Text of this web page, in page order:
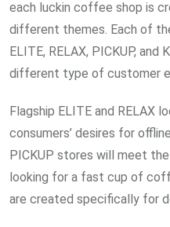
each luckin coffee shop is
different themes. Each of
ELITE, RELAX, PICKUP,
different type of customer
Flagship ELITE and RELAX
consumers’ desires for
PICKUP stores will meet
looking for a fast cup of
are created specifically for